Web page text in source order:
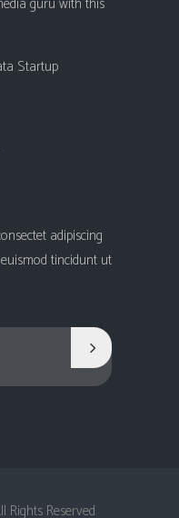
Startup
adipiscing
tincidunt ut
Rights Reserved